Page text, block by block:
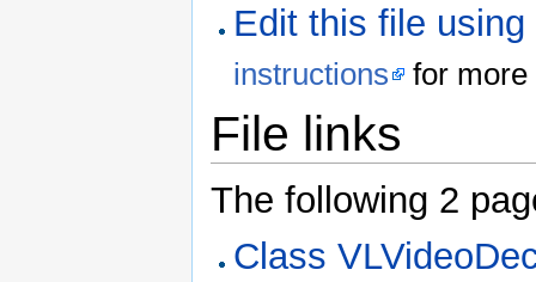
Edit this file
instructions for
File links
The following 2
Class